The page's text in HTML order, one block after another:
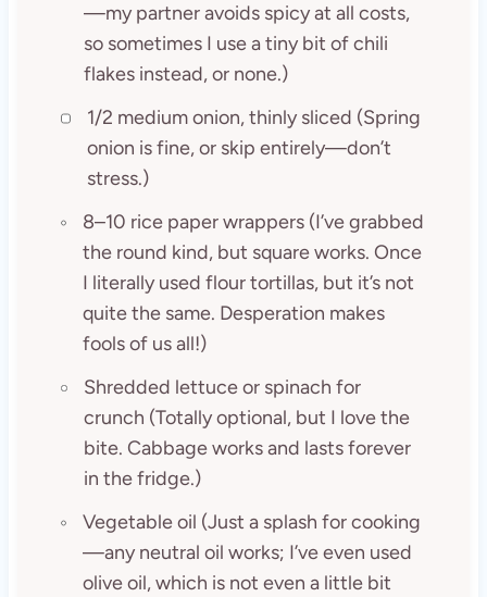
—my partner avoids spicy at all costs,
so sometimes I use a tiny bit of chili
flakes instead, or none.)
1/2 medium onion, thinly sliced (Spring
onion is fine, or skip entirely—don’t
stress.)
8–10 rice paper wrappers (I’ve grabbed
the round kind, but square works. Once
I literally used flour tortillas, but it’s not
quite the same. Desperation makes
fools of us all!)
Shredded lettuce or spinach for
crunch (Totally optional, but I love the
bite. Cabbage works and lasts forever
in the fridge.)
Vegetable oil (Just a splash for cooking
—any neutral oil works; I’ve even used
olive oil, which is not even a little bit